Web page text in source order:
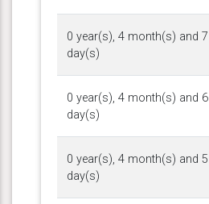
0 year(s), 4 month(s) and 7
day(s)
0 year(s), 4 month(s) and 6
day(s)
0 year(s), 4 month(s) and 5
day(s)